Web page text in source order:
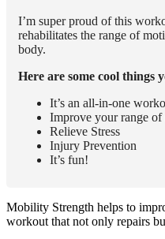
I’m super proud of this
rehabilitates the range of
body.
Here are some cool things
It’s an all-in-one
Improve your range of
Relieve Stress
Injury Prevention
It’s fun!
Mobility Strength helps to
workout that not only repairs